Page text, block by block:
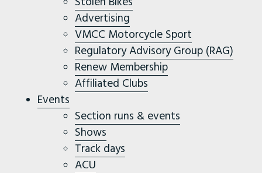
Advertising
VMCC Motorcycle Sport
Regulatory Advisory Group (RAG)
Renew Membership
Affiliated Clubs
Events
Section runs & events
Shows
Track days
ACU